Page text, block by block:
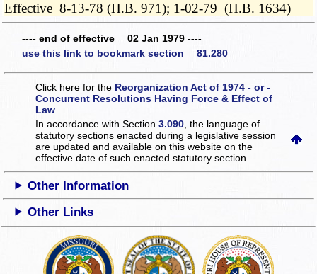
Effective 8-13-78 (H.B. 971); 1-02-79 (H.B. 1634)
---- end of effective 02 Jan 1979 ----
use this link to bookmark section 81.280
Click here for the Reorganization Act of 1974 - or -
Concurrent Resolutions Having Force & Effect of
Law
In accordance with Section3.090 , the language of
statutory sections enacted during a legislative session
are updated and available on this websiteon the
effective date of such enacted statutory section.
Other Information
Other Links